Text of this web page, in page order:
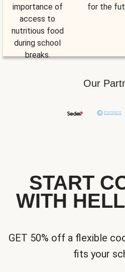
importance of
access to
nutritious food
during school
breaks.
for the
Our
START
WITH
GET 50% off a flexible
fits your